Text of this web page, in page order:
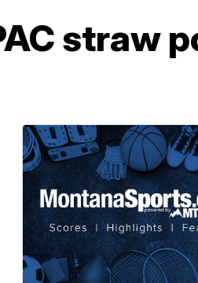
straw